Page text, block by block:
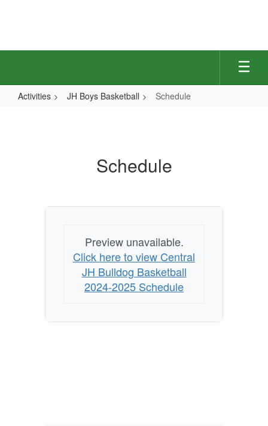
Activities JH Boys Basketball Schedule
Schedule
Preview unavailable.
Click here to view Central
JH Bulldog Basketball
2024-2025 Schedule